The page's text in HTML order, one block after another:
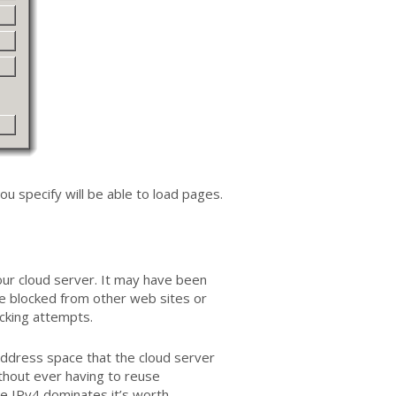
specify will be able to load pages.
cloud server. It may have been
blocked from other web sites or
attempts.
space that the cloud server
ever having to reuse